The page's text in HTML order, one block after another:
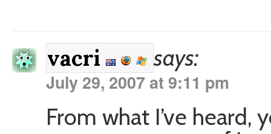
vacri says:
July 29, 2007 at 9:11 pm
From what I’ve heard,